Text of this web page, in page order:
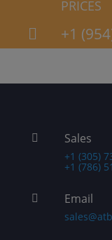
 +1
 Sales
+1 (305)
+1 (786)
 Email